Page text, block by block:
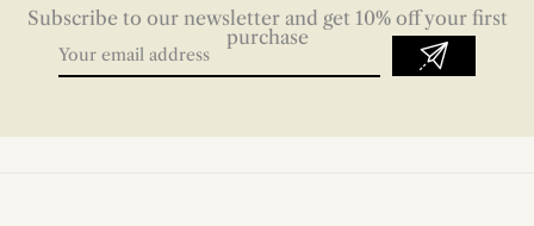
Subscribe to our newsletter and get 10% off your first
purchase